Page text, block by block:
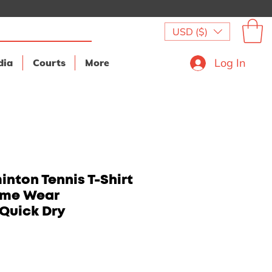
Courts More
USD ($)
Log In
Tennis T-Shirt
Wear
Dry